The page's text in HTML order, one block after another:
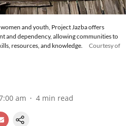
and youth, Project Jazba offers
and dependency, allowing communities to
resources, and knowledge.
Courtesy of
am 4 min read